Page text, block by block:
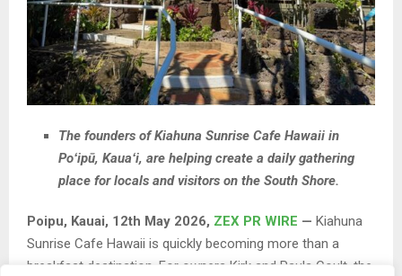
The founders of Kiahuna Sunrise Cafe Hawaii in
Poʻipū, Kauaʻi, are helping create a daily gathering
place for locals and visitors on the South Shore.
Poipu, Kauai, 12th May 2026, ZEX PR WIRE — Kiahuna
Sunrise Cafe Hawaii is quickly becoming more than a
breakfast destination. For owners Kirk and Paula Coult, the